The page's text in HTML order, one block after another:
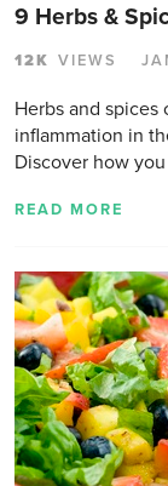
9 Herbs &
12K VIEWS
Herbs and
inflammation in
Discover how
READ MORE